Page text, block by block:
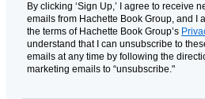
By clicking ‘Sign Up,’ I agree to receive
emails from Hachette Book Group, and I
the terms of Hachette Book Group’s
understand that I can unsubscribe to
emails at any time by following the
marketing emails to “unsubscribe."